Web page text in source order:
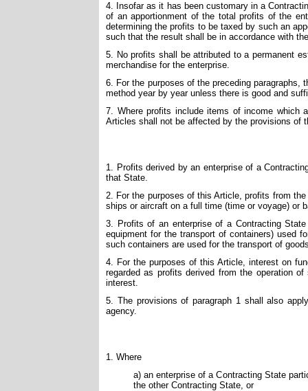
4. Insofar as it has been customary in a
of an apportionment of the total profits of the
determining the profits to be taxed by such an
such that the result shall be in accordance with
5. No profits shall be attributed to a permanent
merchandise for the enterprise.
6. For the purposes of the preceding
method year by year unless there is good and
7. Where profits include items of income which
Articles shall not be affected by the provisions of
1. Profits derived by an enterprise of a
that State.
2. For the purposes of this Article, profits from
ships or aircraft on a full time (time or voyage) or
3. Profits of an enterprise of a Contracting
equipment for the transport of containers) used
such containers are used for the transport of
4. For the purposes of this Article, interest on
regarded as profits derived from the operation
interest.
5. The provisions of paragraph 1 shall also
agency.
1. Where
a) an enterprise of a Contracting State
the other Contracting State, or